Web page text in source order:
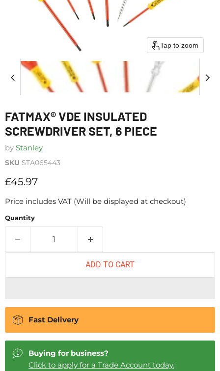
Tap to zoom
FATMAX® VDE INSULATED
SCREWDRIVER SET, 6 PIECE
by Stanley
SKU STA065443
Current price
£45.97
Price includes VAT (Will be displayed at checkout)
Quantity
ADD TO CART
Fast Delivery
Buying for business?
Click to apply for a Trade Account today.